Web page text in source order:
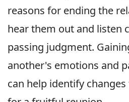
reasons for ending the
hear them out and listen
passing judgment.
another's emotions and
can help identify